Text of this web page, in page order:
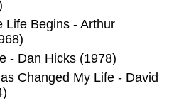
Life Begins - Arthur
- Dan Hicks (1978)
Changed My Life - David